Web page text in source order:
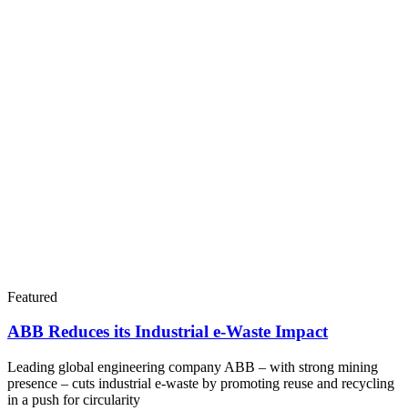
Featured
ABB Reduces its Industrial e-Waste Impact
Leading global engineering company ABB – with strong mining
presence – cuts industrial e-waste by promoting reuse and recycling
in a push for circularity